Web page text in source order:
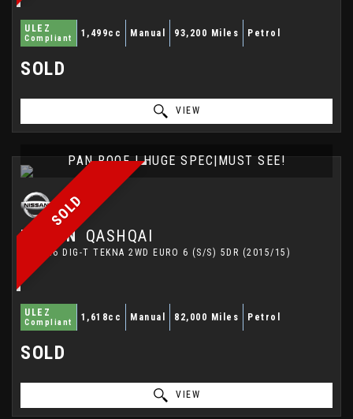
ULEZ
Compliant 1,499cc Manual 93,200 Miles Petrol
SOLD
VIEW
SOLD
PAN ROOF | HUGE SPEC|MUST SEE!
NISSAN QASHQAI
SUV 1.6 DIG-T TEKNA 2WD EURO 6 (S/S) 5DR (2015/15)
ULEZ
Compliant 1,618cc Manual 82,000 Miles Petrol
SOLD
VIEW